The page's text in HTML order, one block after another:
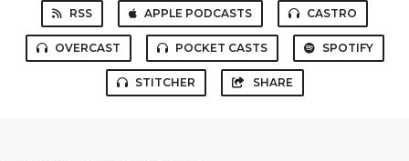
RSS APPLE PODCASTS CASTRO
OVERCAST POCKET CASTS SPOTIFY
STITCHER SHARE